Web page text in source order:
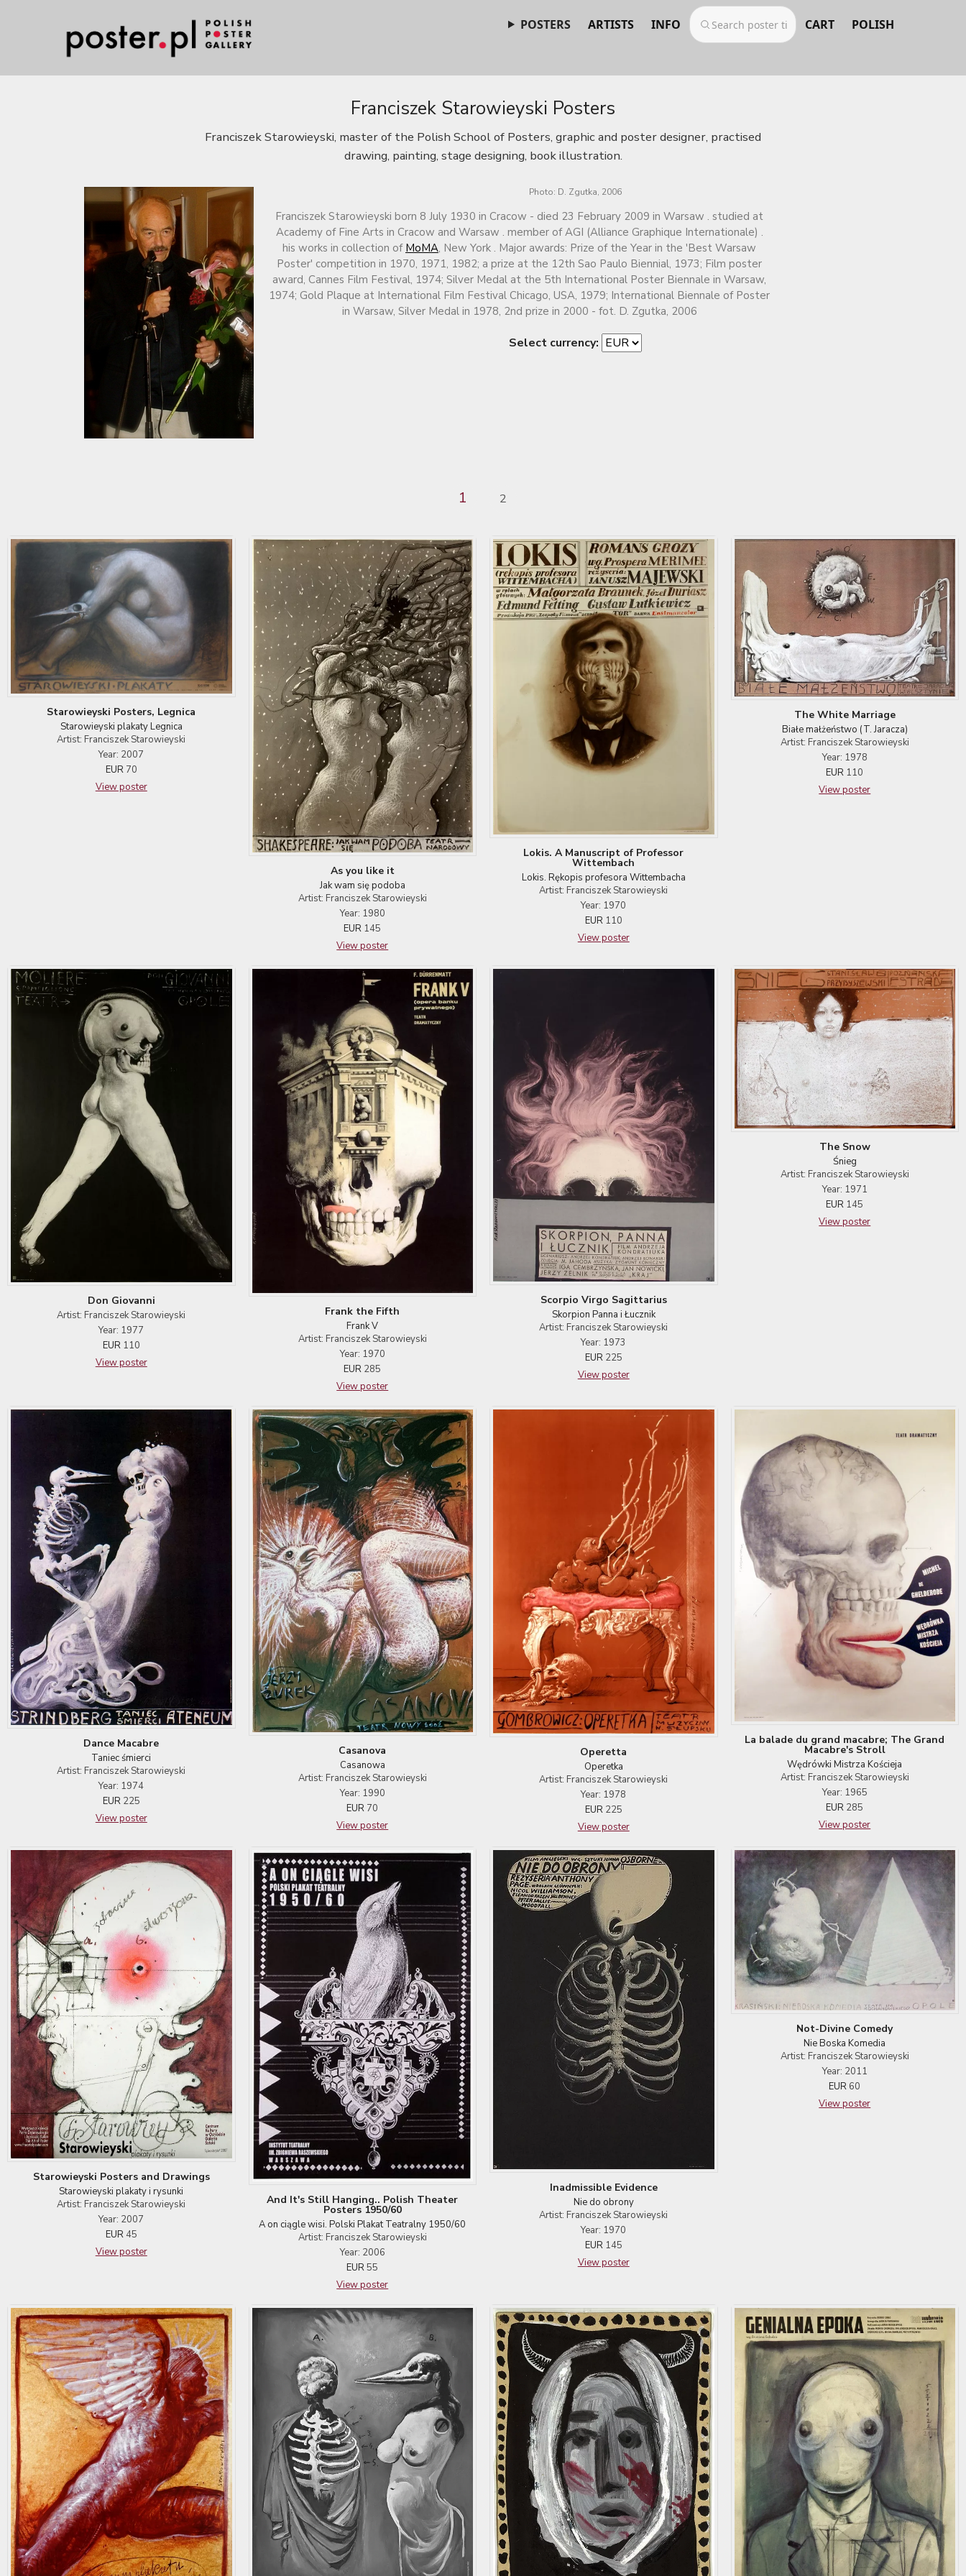
POSTERS ARTISTS INFO CART POLISH
Franciszek Starowieyski Posters
Franciszek Starowieyski, master of the Polish School of Posters, graphic and poster designer, practised
drawing, painting, stage designing, book illustration.
Photo: D. Zgutka, 2006
Franciszek Starowieyski born 8 July 1930 in Cracow - died 23 February 2009 in Warsaw . studied at
Academy of Fine Arts in Cracow and Warsaw . member of AGI (Alliance Graphique Internationale) .
his works in collection of MoMA, New York . Major awards: Prize of the Year in the 'Best Warsaw
Poster' competition in 1970, 1971, 1982; a prize at the 12th Sao Paulo Biennial, 1973; Film poster
award, Cannes Film Festival, 1974; Silver Medal at the 5th International Poster Biennale in Warsaw,
1974; Gold Plaque at International Film Festival Chicago, USA, 1979; International Biennale of Poster
in Warsaw, Silver Medal in 1978, 2nd prize in 2000 - fot. D. Zgutka, 2006
Select currency:
1 2
Starowieyski Posters, Legnica
Starowieyski plakaty Legnica
Artist: Franciszek Starowieyski
Year: 2007
EUR 70
View poster
As you like it
Jak wam się podoba
Artist: Franciszek Starowieyski
Year: 1980
EUR 145
View poster
Lokis. A Manuscript of Professor
Wittembach
Lokis. Rękopis profesora Wittembacha
Artist: Franciszek Starowieyski
Year: 1970
EUR 110
View poster
The White Marriage
Białe małżeństwo (T. Jaracza)
Artist: Franciszek Starowieyski
Year: 1978
EUR 110
View poster
Don Giovanni
Artist: Franciszek Starowieyski
Year: 1977
EUR 110
View poster
Frank the Fifth
Frank V
Artist: Franciszek Starowieyski
Year: 1970
EUR 285
View poster
Scorpio Virgo Sagittarius
Skorpion Panna i Łucznik
Artist: Franciszek Starowieyski
Year: 1973
EUR 225
View poster
The Snow
Śnieg
Artist: Franciszek Starowieyski
Year: 1971
EUR 145
View poster
Dance Macabre
Taniec śmierci
Artist: Franciszek Starowieyski
Year: 1974
EUR 225
View poster
Casanova
Casanowa
Artist: Franciszek Starowieyski
Year: 1990
EUR 70
View poster
Operetta
Operetka
Artist: Franciszek Starowieyski
Year: 1978
EUR 225
View poster
La balade du grand macabre; The Grand
Macabre's Stroll
Wędrówki Mistrza Kościeja
Artist: Franciszek Starowieyski
Year: 1965
EUR 285
View poster
Starowieyski Posters and Drawings
Starowieyski plakaty i rysunki
Artist: Franciszek Starowieyski
Year: 2007
EUR 45
View poster
And It's Still Hanging.. Polish Theater
Posters 1950/60
A on ciągle wisi. Polski Plakat Teatralny 1950/60
Artist: Franciszek Starowieyski
Year: 2006
EUR55
View poster
Inadmissible Evidence
Nie do obrony
Artist: Franciszek Starowieyski
Year: 1970
EUR 145
View poster
Not-Divine Comedy
Nie Boska Komedia
Artist: Franciszek Starowieyski
Year: 2011
EUR 60
View poster